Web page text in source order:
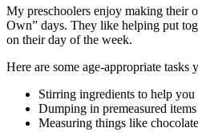
My preschoolers enjoy making their
Own” days. They like helping put
on their day of the week.
Here are some age-appropriate tasks
Stirring ingredients to help you
Dumping in premeasured items
Measuring things like